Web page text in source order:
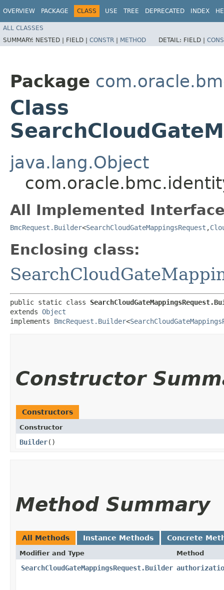
OVERVIEW PACKAGE CLASS USE TREE DEPRECATED INDEX
ALL CLASSES
SUMMARY: NESTED | FIELD | CONSTR | METHOD DETAIL: FIELD |
Package
Class
java.lang.Object
All Implemented
BmcRequest.Builder<SearchCloudGateMappingsRequest ,​
Enclosing class:
public static class
extends Object
implements BmcRequest.Builder<
Constructor
Constructors
Constructor
Builder()
Method Summary
All Methods Instance Methods Concrete
Modifier and Type Method
SearchCloudGateMappingsRequest.Builder